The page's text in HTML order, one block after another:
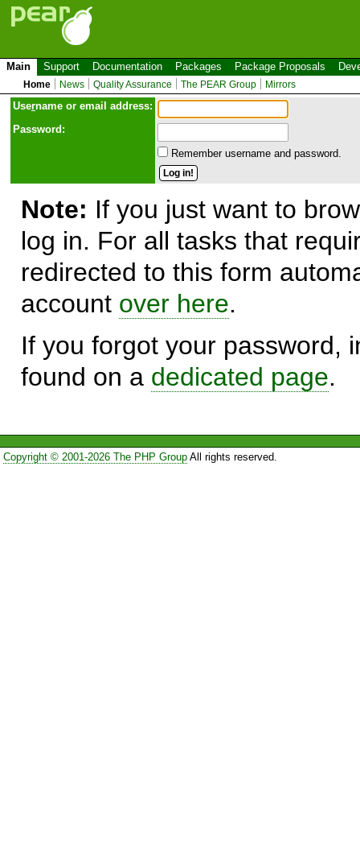
Main Support Documentation Packages Package Proposals
Home News Quality Assurance The PEAR Group Mirrors
Username or email address:
Password:
Remember username and password.
Note: If you just want to
log in. For all tasks that
redirected to this form
account over here.
If you forgot your password,
found on a dedicated page.
Copyright © 2001-2026 The PHP GroupAll rights reserved.